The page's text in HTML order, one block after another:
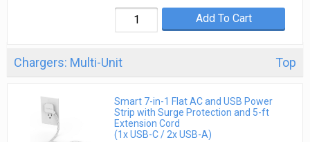
Add To Cart
Chargers: Multi-Unit Top
Smart 7-in-1 Flat AC and USB Power
Strip with Surge Protection and 5-ft
Extension Cord
(1x USB-C / 2x USB-A)